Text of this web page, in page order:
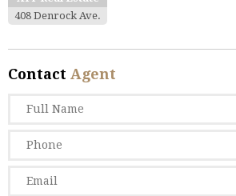
408 Denrock Ave.
Contact Agent